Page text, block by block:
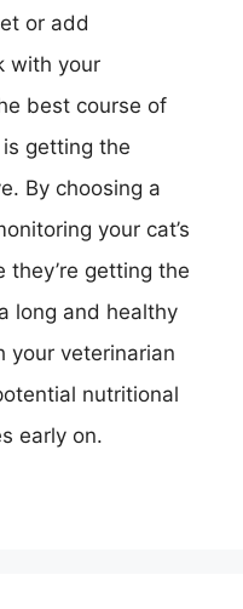
or add
with your
best course of
getting the
By choosing a
your cat’s
they’re getting the
long and healthy
your veterinarian
nutritional
early on.